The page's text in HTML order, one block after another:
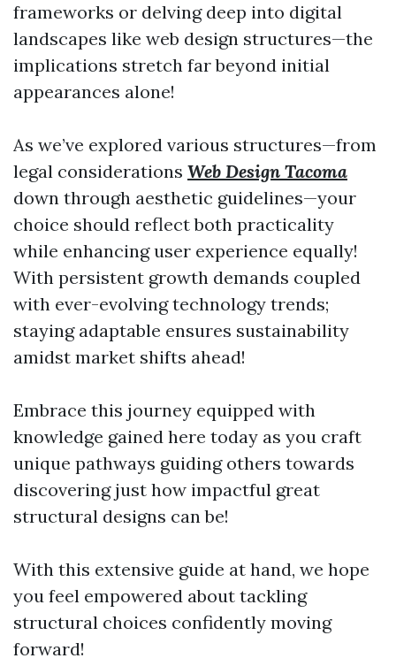
frameworks or delving deep into digital
landscapes like web design structures—the
implications stretch far beyond initial
appearances alone!
As we’ve explored various structures—from
legal considerations Web Design Tacoma
down through aesthetic guidelines—your
choice should reflect both practicality
while enhancing user experience equally!
With persistent growth demands coupled
with ever-evolving technology trends;
staying adaptable ensures sustainability
amidst market shifts ahead!
Embrace this journey equipped with
knowledge gained here today as you craft
unique pathways guiding others towards
discovering just how impactful great
structural designs can be!
With this extensive guide at hand, we hope
you feel empowered about tackling
structural choices confidently moving
forward!